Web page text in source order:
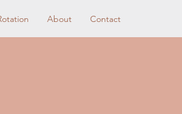
About Contact